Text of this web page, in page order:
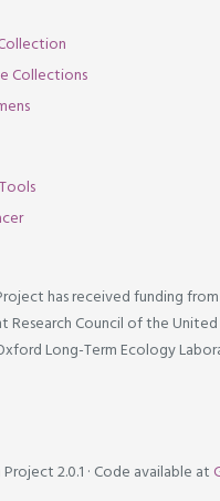
Collections
has received funding
Research Council of the United
Long-Term Ecology
2.0.1 · Code available at